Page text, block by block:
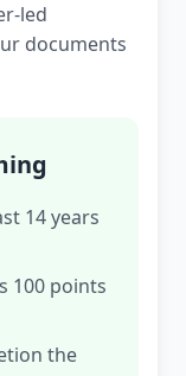
led
documents
14 years
100 points
the